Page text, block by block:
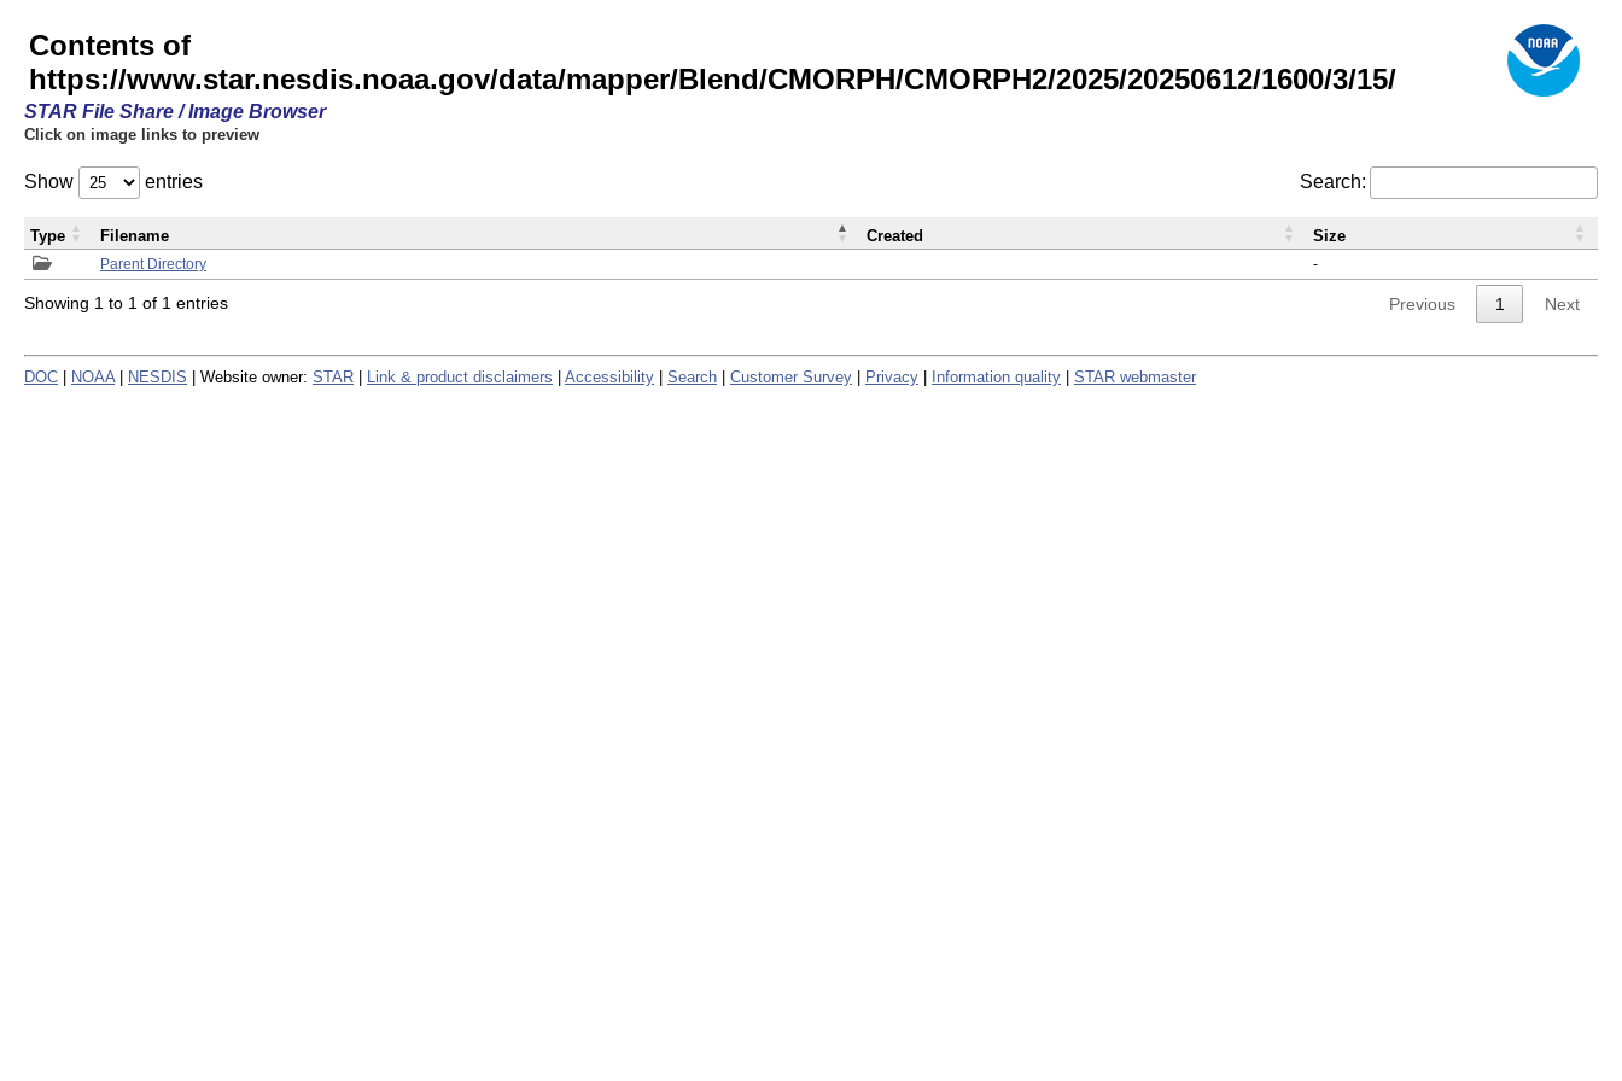
Contents of
https://www.star.nesdis.noaa.gov/data/mapper/Blend/CMORPH/CMORPH2/2025/20250612/1600/3/15/
STAR File Share / Image Browser
Click on image links to preview
Show entries Search:
Parent Directory -
Type Filename Created Size
Showing 1 to 1 of 1 entries Previous 1 Next
DOC NOAA NESDIS | Website owner: STAR Link & product disclaimers Accessibility Search Customer Survey Privacy Information quality STAR webmaster